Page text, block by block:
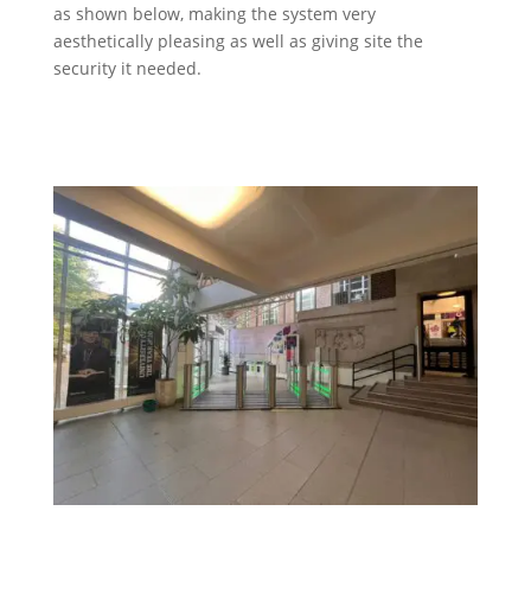
as shown below, making the system very
aesthetically pleasing as well as giving site the
security it needed.